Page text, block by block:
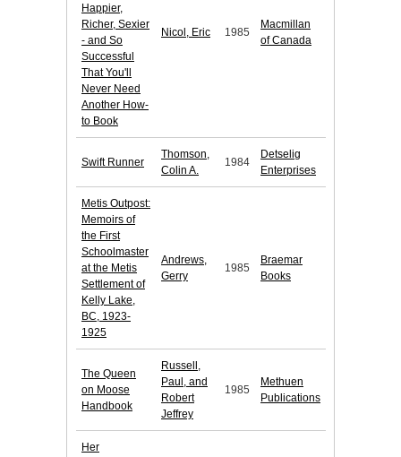
Happier,
Richer, Sexier
- and So
Successful
That You'll
Never Need
Another How-
to Book
Nicol, Eric 1985
Macmillan
of Canada
Swift Runner
Thomson,
Colin A.
1984
Detselig
Enterprises
Metis Outpost:
Memoirs of
the First
Schoolmaster
at the Metis
Settlement of
Kelly Lake,
BC, 1923-
1925
Andrews,
Gerry
1985
Braemar
Books
The Queen
on Moose
Handbook
Russell,
Paul, and
Robert
Jeffrey
1985
Methuen
Publications
Her